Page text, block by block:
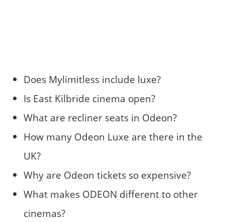
Does Mylimitless include luxe?
Is East Kilbride cinema open?
What are recliner seats in Odeon?
How many Odeon Luxe are there in the
UK?
Why are Odeon tickets so expensive?
What makes ODEON different to other
cinemas?